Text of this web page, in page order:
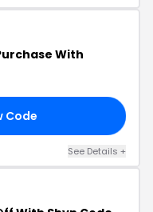
With
Code
See Details +